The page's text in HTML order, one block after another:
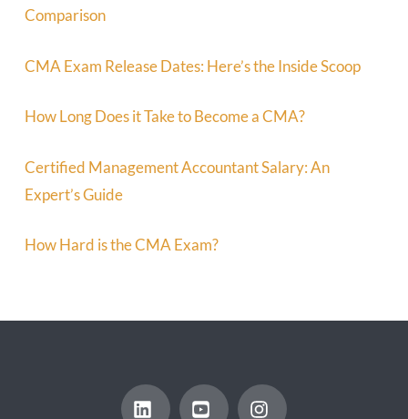
Comparison
CMA Exam Release Dates: Here’s the Inside Scoop
How Long Does it Take to Become a CMA?
Certified Management Accountant Salary: An
Expert’s Guide
How Hard is the CMA Exam?
LinkedInYouTubeInstagram